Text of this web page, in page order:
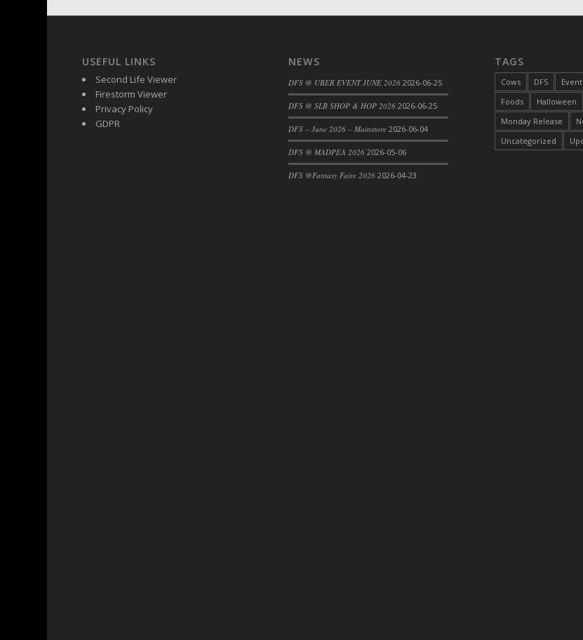
USEFUL LINKS
Second Life Viewer
Firestorm Viewer
Privacy Policy
GDPR
NEWS
DFS @ UBER EVENT JUNE 2026 2026-06-25
DFS @ SLB SHOP & HOP 2026 2026-06-25
DFS – June 2026 – Mainstore 2026-06-04
DFS @ MADPEA 2026 2026-05-06
DFS @Fantasy Faire 2026 2026-04-23
TAGS
Cows DFS
Foods
Halloween
Monday Release
Uncategorized